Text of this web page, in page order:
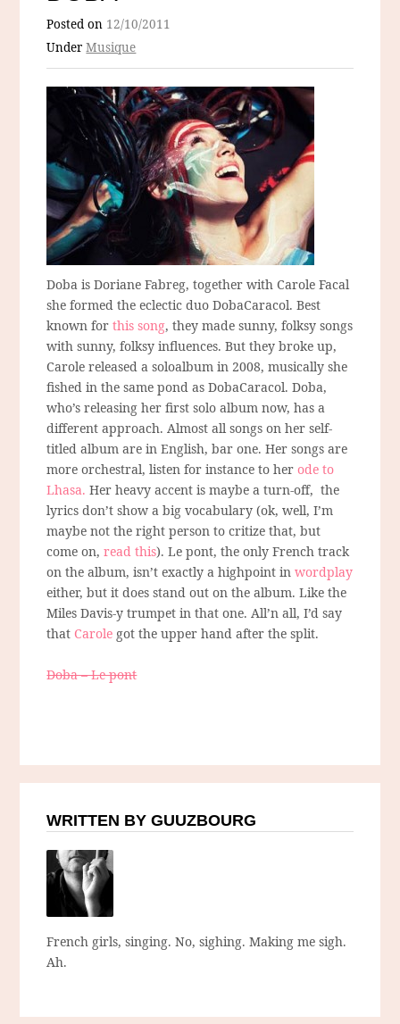
Posted on 12/10/2011
UnderMusique
Doba is Doriane Fabreg, together with Carole Facal
she formed the eclectic duo DobaCaracol. Best
known forthis song, they made sunny, folksy songs
with sunny, folksy influences. But they broke up,
Carole released a soloalbum in 2008, musically she
fished in the same pond as DobaCaracol. Doba,
who’s releasing her first solo album now, has a
different approach. Almost all songs on her self-
titled album are in English, bar one. Her songs are
more orchestral, listen for instance to herode to
Lhasa. Her heavy accent is maybe a turn-off, the
lyrics don’t show a big vocabulary (ok, well, I’m
maybe not the right person to critize that, but
come on,read this). Le pont, the only French track
on the album, isn’t exactly a highpoint inwordplay
either, but it does stand out on the album. Like the
Miles Davis-y trumpet in that one. All’n all, I’d say
that Carole got the upper hand after the split.
Doba – Le pont
WRITTEN BY GUUZBOURG
French girls, singing. No, sighing. Making me sigh.
Ah.